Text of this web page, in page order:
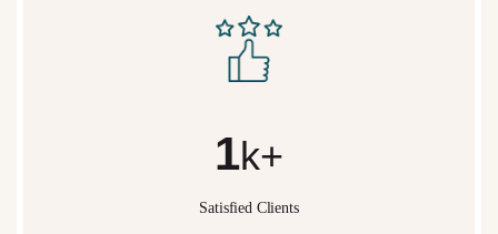
2k+
Satisfied Clients